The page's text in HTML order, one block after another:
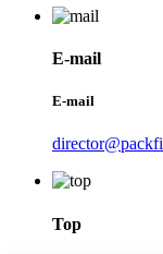
E-mail
E-mail
Top